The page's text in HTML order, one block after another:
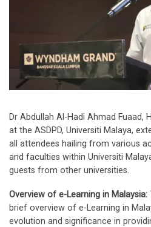
Dr Abdullah Al-Hadi Ahmad Fuaad,
at the ASDPD, Universiti Malaya,
all attendees hailing from various
and faculties within Universiti
guests from other universities.
Overview of e-Learning in Malaysia:
brief overview of e-Learning in
evolution and significance in